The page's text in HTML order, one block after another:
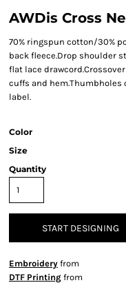
AWDis Cross
70% ringspun cotton/30%
back fleece.Drop shoulder
flat lace
cuffs and hem.Thumbholes
label.
Color
Size
Quantity
START DESIGNING
Embroidery from
DTF Printing from